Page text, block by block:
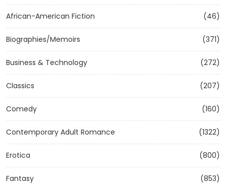
African-American Fiction (46)
Biographies/Memoirs (371)
Business & Technology (272)
Classics (207)
Comedy (160)
Contemporary Adult Romance (1322)
Erotica (800)
Fantasy (853)